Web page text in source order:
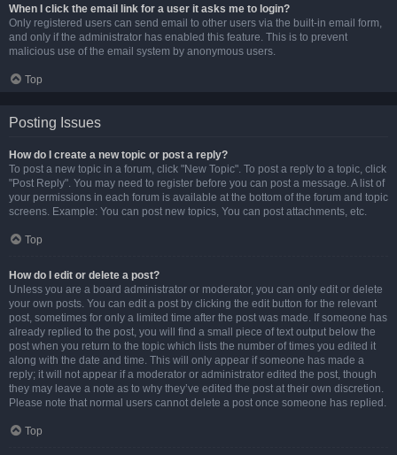
When I click the email link for a user it asks me to login?
Only registered users can send email to other users via the built-in email form,
and only if the administrator has enabled this feature. This is to prevent
malicious use of the email system by anonymous users.
Top
Posting Issues
How do I create a new topic or post a reply?
To post a new topic in a forum, click "New Topic". To post a reply to a topic, click
"Post Reply". You may need to register before you can post a message. A list of
your permissions in each forum is available at the bottom of the forum and topic
screens. Example: You can post new topics, You can post attachments, etc.
Top
How do I edit or delete a post?
Unless you are a board administrator or moderator, you can only edit or delete
your own posts. You can edit a post by clicking the edit button for the relevant
post, sometimes for only a limited time after the post was made. If someone has
already replied to the post, you will find a small piece of text output below the
post when you return to the topic which lists the number of times you edited it
along with the date and time. This will only appear if someone has made a
reply; it will not appear if a moderator or administrator edited the post, though
they may leave a note as to why they’ve edited the post at their own discretion.
Please note that normal users cannot delete a post once someone has replied.
Top